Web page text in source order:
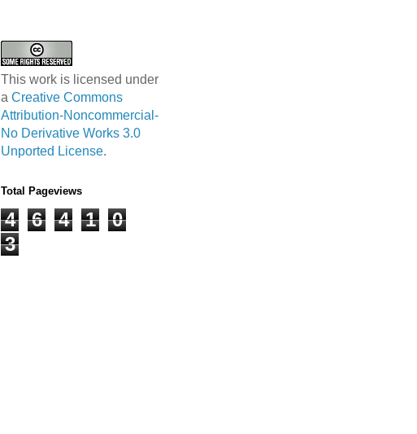
This work is licensed under
a Creative Commons
Attribution-Noncommercial-
No Derivative Works 3.0
Unported License.
Total Pageviews
4 6 4 1
0
3